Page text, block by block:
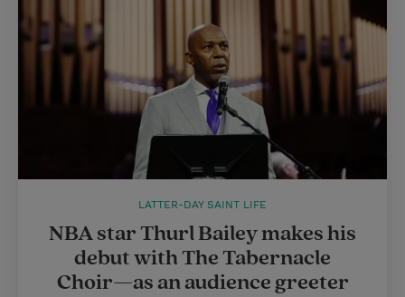
LATTER-DAY SAINT LIFE
NBA star Thurl Bailey makes his
debut with The Tabernacle
Choir—as an audience greeter